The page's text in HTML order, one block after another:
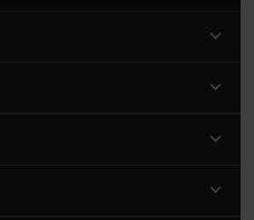
expand_more
expand_more
expand_more
expand_more